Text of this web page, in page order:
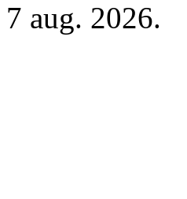
7 aug. 2026.